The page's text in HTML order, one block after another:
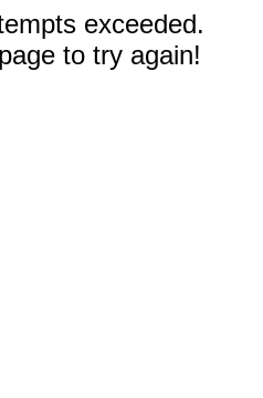
exceeded.
to try again!